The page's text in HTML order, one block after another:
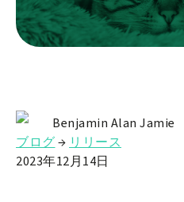
Benjamin Alan Jamie
ブログ→ リリース
2023年12月14日